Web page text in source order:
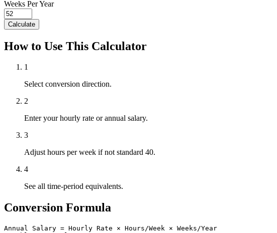
Weeks Per Year
Calculate
How to Use This Calculator
1
Select conversion direction.
2
Enter your hourly rate or annual salary.
3
Adjust hours per week if not standard 40.
4
See all time-period equivalents.
Conversion Formula
Annual Salary = Hourly Rate × Hours/Week × Weeks/Year